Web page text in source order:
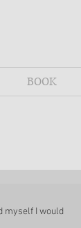
BOOK
myself I would